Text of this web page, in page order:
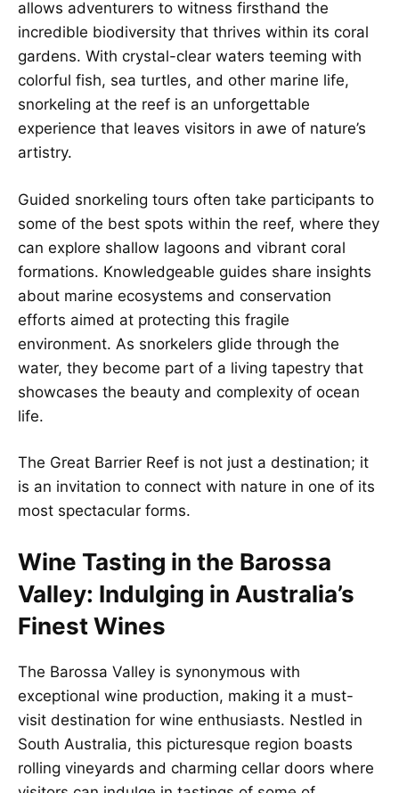
allows adventurers to witness firsthand the
incredible biodiversity that thrives within its coral
gardens. With crystal-clear waters teeming with
colorful fish, sea turtles, and other marine life,
snorkeling at the reef is an unforgettable
experience that leaves visitors in awe of nature’s
artistry.
Guided snorkeling tours often take participants to
some of the best spots within the reef, where they
can explore shallow lagoons and vibrant coral
formations. Knowledgeable guides share insights
about marine ecosystems and conservation
efforts aimed at protecting this fragile
environment. As snorkelers glide through the
water, they become part of a living tapestry that
showcases the beauty and complexity of ocean
life.
The Great Barrier Reef is not just a destination; it
is an invitation to connect with nature in one of its
most spectacular forms.
Wine Tasting in the Barossa
Valley: Indulging in Australia’s
Finest Wines
The Barossa Valley is synonymous with
exceptional wine production, making it a must-
visit destination for wine enthusiasts. Nestled in
South Australia, this picturesque region boasts
rolling vineyards and charming cellar doors where